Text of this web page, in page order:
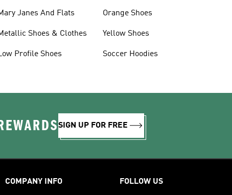
Janes And Flats
Shoes & Clothes
Profile Shoes
Orange Shoes
Yellow Shoes
Soccer Hoodies
SIGN UP FOR FREE
COMPANY INFO FOLLOW US